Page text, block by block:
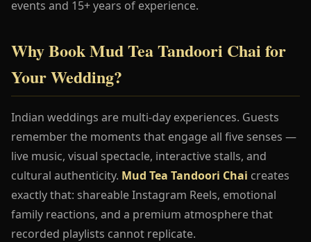
events and 15+ years of experience.
Why Book Mud Tea Tandoori Chai for
Your Wedding?
Indian weddings are multi-day experiences. Guests
remember the moments that engage all five senses —
live music, visual spectacle, interactive stalls, and
cultural authenticity. Mud Tea Tandoori Chai creates
exactly that: shareable Instagram Reels, emotional
family reactions, and a premium atmosphere that
recorded playlists cannot replicate.